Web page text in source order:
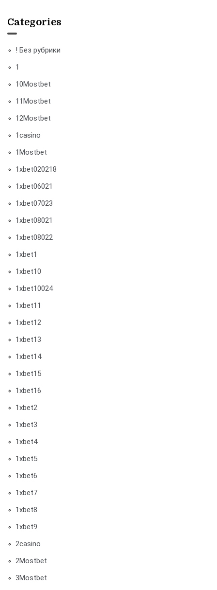
Categories
! Без рубрики
1
10Mostbet
11Mostbet
12Mostbet
1casino
1Mostbet
1xbet020218
1xbet06021
1xbet07023
1xbet08021
1xbet08022
1xbet1
1xbet10
1xbet10024
1xbet11
1xbet12
1xbet13
1xbet14
1xbet15
1xbet16
1xbet2
1xbet3
1xbet4
1xbet5
1xbet6
1xbet7
1xbet8
1xbet9
2casino
2Mostbet
3Mostbet